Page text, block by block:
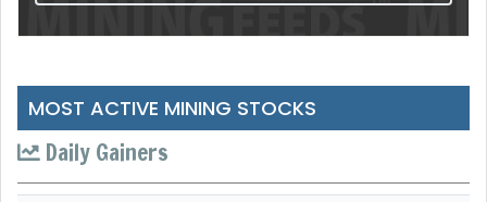
MOST ACTIVE MINING STOCKS
Daily Gainers